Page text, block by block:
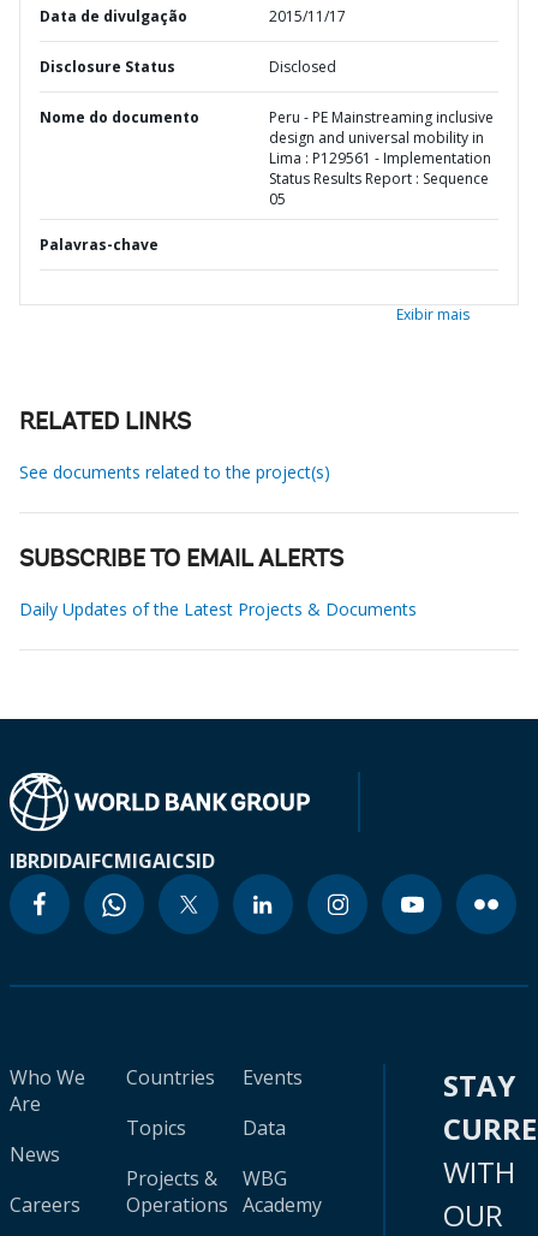
Data de divulgação 2015/11/17
Disclosure Status Disclosed
Nome do documento
Peru - PE Mainstreaming inclusive
design and universal mobility in
Lima : P129561 - Implementation
Status Results Report : Sequence
05
Palavras-chave
Exibir mais
RELATED LINKS
See documents related to the project(s)
SUBSCRIBE TO EMAIL ALERTS
Daily Updates of the Latest Projects & Documents
IBRDIDAIFCMIGAICSID
Who We
Are
News
Careers
Countries
Topics
Projects &
Operations
Events
Data
WBG
Academy
STAY
WITH
OUR